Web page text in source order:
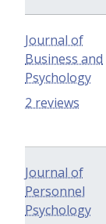
Journal of
Business and
Psychology
2 reviews
Journal of
Personnel
Psychology